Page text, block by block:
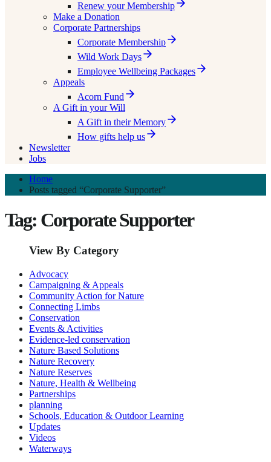
Renew your Membership
Make a Donation
Corporate Partnerships
Corporate Membership
Wild Work Days
Employee Wellbeing Packages
Appeals
Acorn Fund
A Gift in your Will
A Gift in their Memory
How gifts help us
Newsletter
Jobs
Home
Posts tagged “Corporate Supporter”
Tag: Corporate Supporter
View By Category
Advocacy
Campaigning & Appeals
Community Action for Nature
Connecting Limbs
Conservation
Events & Activities
Evidence-led conservation
Nature Based Solutions
Nature Recovery
Nature Reserves
Nature, Health & Wellbeing
Partnerships
planning
Schools, Education & Outdoor Learning
Updates
Videos
Waterways